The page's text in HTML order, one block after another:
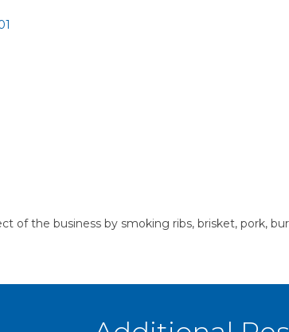
of the business by smoking ribs, brisket, pork,